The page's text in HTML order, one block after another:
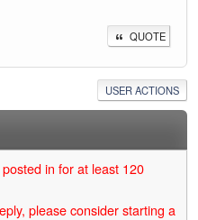
QUOTE
USER ACTIONS
in for at least 120
please consider starting a